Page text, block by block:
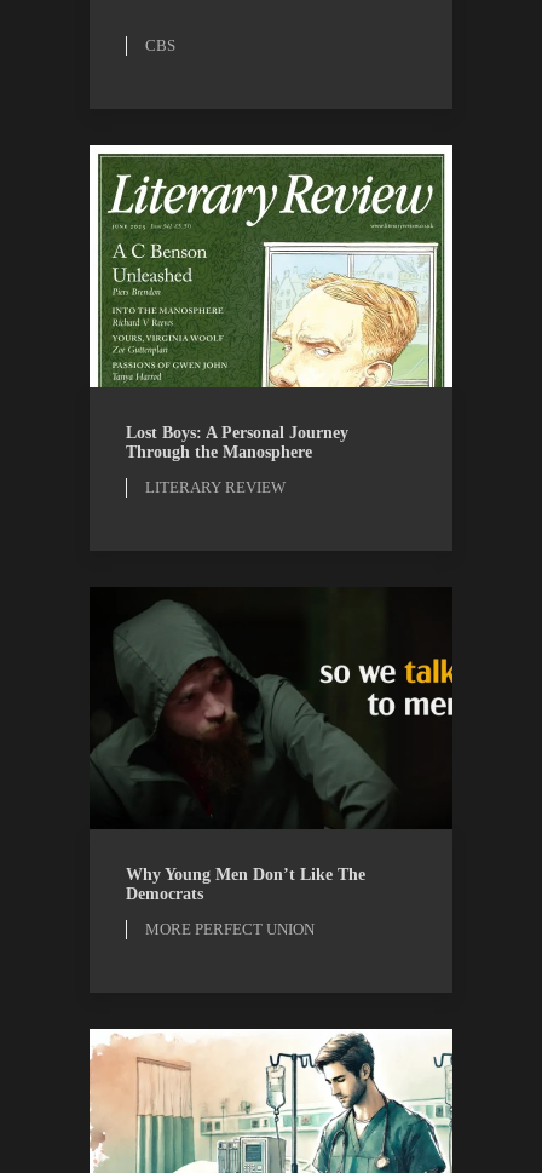
CBS
LITERARY REVIEW
Lost Boys: A Personal Journey
Through the Manosphere
LITERARY REVIEW
MORE PERFECT UNION
Why Young Men Don’t Like The
Democrats
MORE PERFECT UNION